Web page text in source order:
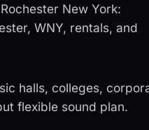
New York:
WNY, rentals, and
halls, colleges,
flexible sound plan.